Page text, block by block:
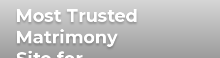
Most Trusted
Matrimony